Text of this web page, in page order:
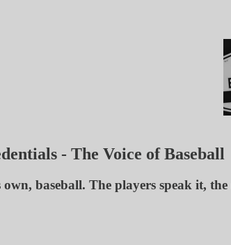
- The Voice of Baseball
baseball. The players speak it,